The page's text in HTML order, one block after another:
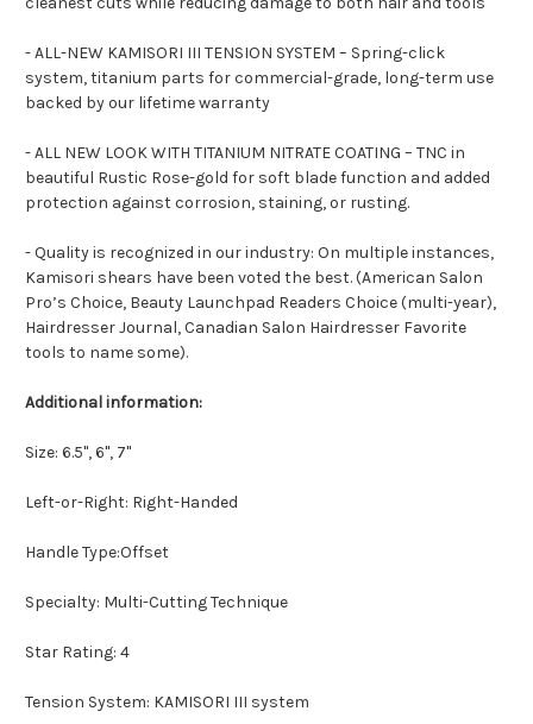
- ALL-NEW KAMISORI III TENSION SYSTEM – Spring-click
system, titanium parts for commercial-grade, long-term use
backed by our lifetime warranty
- ALL NEW LOOK WITH TITANIUM NITRATE COATING – TNC in
beautiful Rustic Rose-gold for soft blade function and added
protection against corrosion, staining, or rusting.
- Quality is recognized in our industry: On multiple instances,
Kamisori shears have been voted the best. (American Salon
Pro’s Choice, Beauty Launchpad Readers Choice (multi-year),
Hairdresser Journal, Canadian Salon Hairdresser Favorite
tools to name some).
Additional information:
Size: 6.5", 6", 7"
Left-or-Right: Right-Handed
Handle Type:Offset
Specialty: Multi-Cutting Technique
Star Rating: 4
Tension System: KAMISORI III system